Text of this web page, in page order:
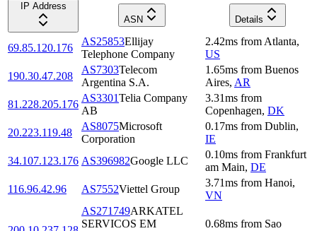
IP Address
ASN
Details
69.85.120.176
AS25853Ellijay
Telephone Company
2.42ms from Atlanta,
US
190.30.47.208
AS7303Telecom
Argentina S.A.
1.65ms from Buenos
Aires, AR
81.228.205.176
AS3301Telia Company
AB
3.31ms from
Copenhagen, DK
20.223.119.48
AS8075Microsoft
Corporation
0.17ms from Dublin,
IE
34.107.123.176 AS396982Google LLC
0.10ms from Frankfurt
am Main, DE
116.96.42.96
AS7552Viettel Group
3.71ms from Hanoi,
VN
AS271749ARKATEL
SERVICOS EM
0.68ms from Sao